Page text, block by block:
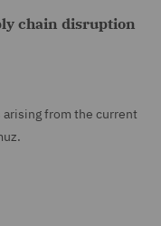
chain disruption
from the current